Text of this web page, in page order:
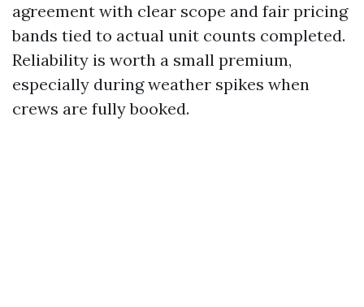
agreement with clear scope and fair pricing
bands tied to actual unit counts completed.
Reliability is worth a small premium,
especially during weather spikes when
crews are fully booked.